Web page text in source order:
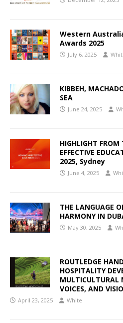
Western
Awards 2025
July 6, 2025
KIBBEH,
SEA
June 24, 2025
HIGHLIGHT
EFFECTIVE
2025, Sydney
June 4, 2025
THE LANGUAGE
HARMONY IN
May 30, 2025
ROUTLEDGE
HOSPITALITY
MULTICULTURAL
VOICES, AND
April 23, 2025 White